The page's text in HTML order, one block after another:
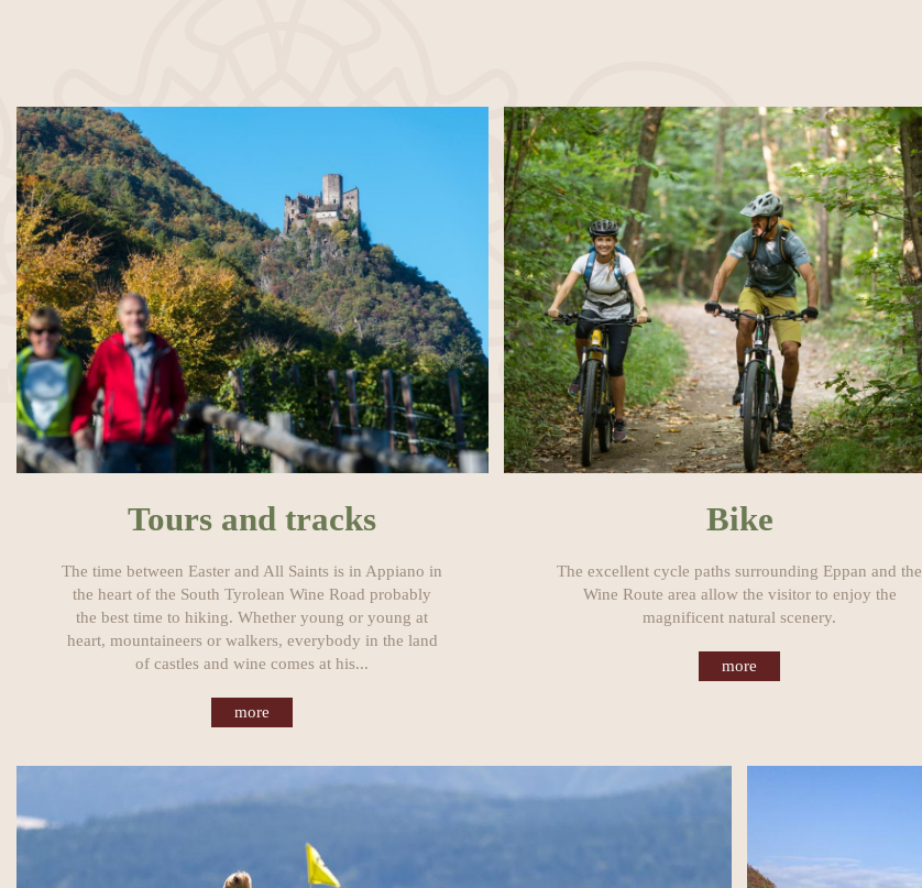
Tours and tracks
The time between Easter and All Saints is in Appiano in
the heart of the South Tyrolean Wine Road probably
the best time to hiking. Whether young or young at
heart, mountaineers or walkers, everybody in the land
of castles and wine comes at his...
more
Bike
The excellent cycle paths surrounding Eppan and the
Wine Route area allow the visitor to enjoy the
magnificent natural scenery.
more